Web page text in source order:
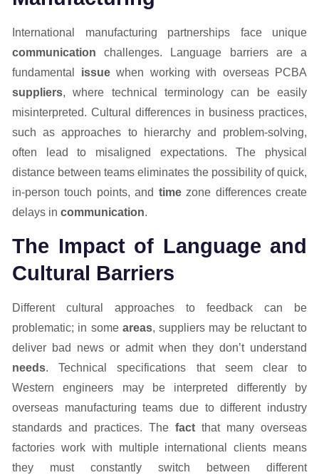
International manufacturing partnerships face unique
communication challenges. Language barriers are a
fundamental issuewhen working with overseas PCBA
suppliers, where technical terminology can be easily
misinterpreted. Cultural differences in business practices,
such as approaches to hierarchy and problem-solving,
often lead to misaligned expectations. The physical
distance between teams eliminates the possibility of quick,
in-person touch points, and timezone differences create
delays in communication.
The Impact of Language and
Cultural Barriers
Different cultural approaches to feedback can be
problematic; in some areas, suppliers may be reluctant to
deliver bad news or admit when they don’t understand
needs. Technical specifications that seem clear to
Western engineers may be interpreted differently by
overseas manufacturing teams due to different industry
standards and practices. The fact that many overseas
factories work with multiple international clients means
they must constantly switch between different